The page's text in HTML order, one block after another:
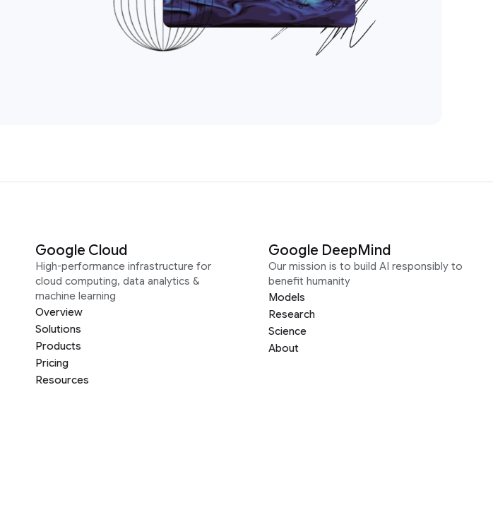
Google Cloud
High-performance infrastructure for
cloud computing, data analytics &
machine learning
Overview
Solutions
Products
Pricing
Resources
Google DeepMind
Our mission is to build AI responsibly to
benefit humanity
Models
Research
Science
About